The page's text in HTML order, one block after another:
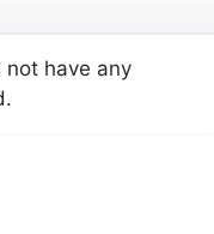
not have any